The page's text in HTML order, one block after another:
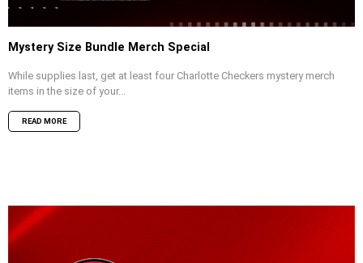
Mystery Size Bundle Merch Special
While supplies last, get at least four Charlotte Checkers mystery merch
items in the size of your...
READ MORE